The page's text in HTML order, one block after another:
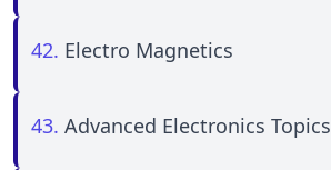
42. Electro Magnetics
43. Advanced Electronics Topics